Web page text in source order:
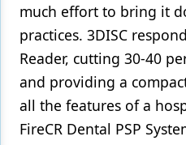
much effort to bring it
practices. 3DISC
Reader, cutting 30-40
and providing a
all the features of a
FireCR Dental PSP